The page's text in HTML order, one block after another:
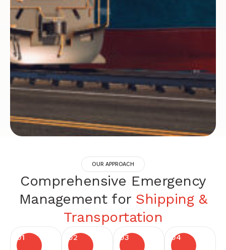
OUR APPROACH
Comprehensive Emergency
Management for Shipping &
Transportation
01 02 03 04